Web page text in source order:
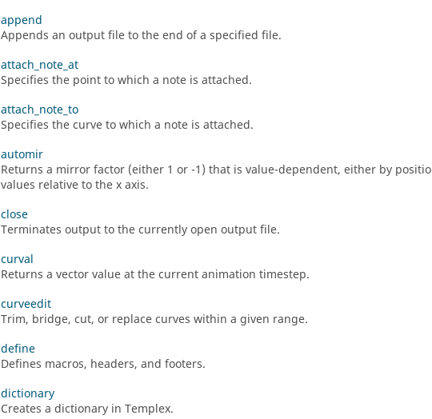
append
Appends an output file to the end of a specified file.
attach_note_at
Specifies the point to which a note is attached.
attach_note_to
Specifies the curve to which a note is attached.
automir
Returns a mirror factor (either 1 or -1) that is value-dependent, either by
values relative to the x axis.
close
Terminates output to the currently open output file.
curval
Returns a vector value at the current animation timestep.
curveedit
Trim, bridge, cut, or replace curves within a given range.
define
Defines macros, headers, and footers.
dictionary
Creates a dictionary in Templex.